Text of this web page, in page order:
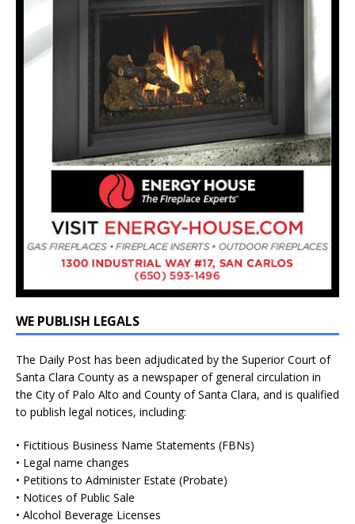
WE PUBLISH LEGALS
The Daily Post has been adjudicated by the Superior Court of
Santa Clara County as a newspaper of general circulation in
the City of Palo Alto and County of Santa Clara, and is qualified
to publish legal notices, including:
• Fictitious Business Name Statements (FBNs)
• Legal name changes
• Petitions to Administer Estate (Probate)
• Notices of Public Sale
• Alcohol Beverage Licenses